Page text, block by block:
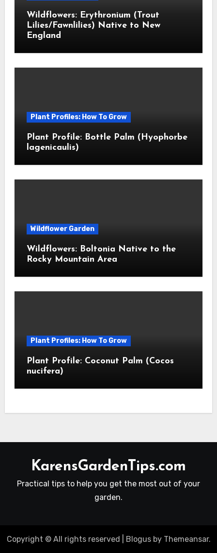
Wildflowers: Erythronium (Trout
Lilies/Fawnlilies) Native to New
England
Plant Profiles: How To Grow
Plant Profile: Bottle Palm (Hyophorbe
lagenicaulis)
Wildflower Garden
Wildflowers: Boltonia Native to the
Rocky Mountain Area
Plant Profiles: How To Grow
Plant Profile: Coconut Palm (Cocos
nucifera)
KarensGardenTips.com
Practical tips to help you get the most out of your
garden.
Copyright © All rights reserved Blogusby Themeansar.